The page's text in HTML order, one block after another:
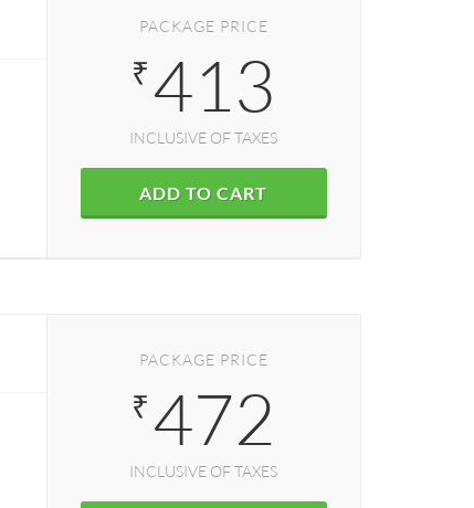
PACKAGE PRICE
₹ 413
INCLUSIVE OF TAXES
ADD TO CART
PACKAGE PRICE
₹ 472
INCLUSIVE OF TAXES